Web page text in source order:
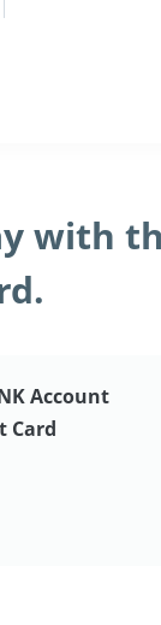
Account
Card